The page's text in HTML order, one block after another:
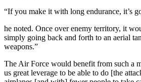
“If you make it with long endurance, it’s
he noted. Once over enemy territory, it
simply going back and forth to an aerial
weapons.”
The Air Force would benefit from such a
us great leverage to be able to do [the